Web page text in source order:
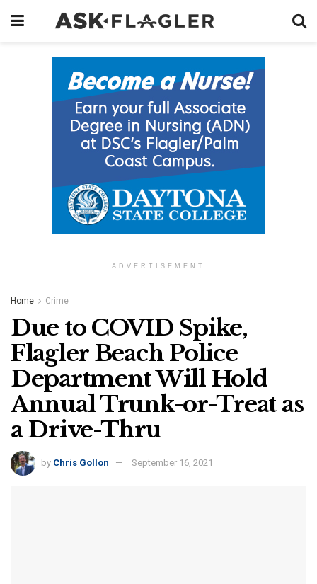
ADVERTISEMENT
Home Crime
Due to COVID Spike,
Flagler Beach Police
Department Will Hold
Annual Trunk-or-Treat as
a Drive-Thru
by Chris Gollon September 16, 2021